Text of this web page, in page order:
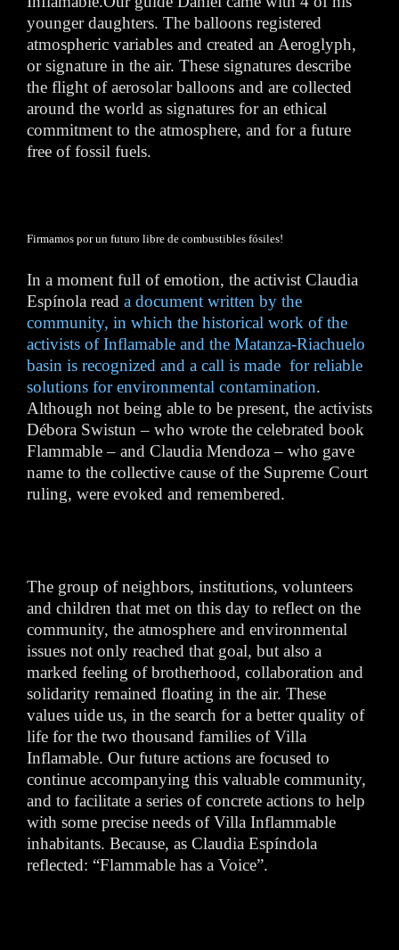
younger daughters. The balloons registered
atmospheric variables and created an Aeroglyph,
or signature in the air. These signatures describe
the flight of aerosolar balloons and are collected
around the world as signatures for an ethical
commitment to the atmosphere, and for a future
free of fossil fuels.
Firmamos por un futuro libre de combustibles fósiles!
In a moment full of emotion, the activist Claudia
Espínola read a document written by the
community, in which the historical work of the
activists of Inflamable and the Matanza-Riachuelo
basin is recognized and a call is made for reliable
solutions for environmental contamination.
Although not being able to be present, the activists
Débora Swistun – who wrote the celebrated book
Flammable – and Claudia Mendoza – who gave
name to the collective cause of the Supreme Court
ruling, were evoked and remembered.
The group of neighbors, institutions, volunteers
and children that met on this day to reflect on the
community, the atmosphere and environmental
issues not only reached that goal, but also a
marked feeling of brotherhood, collaboration and
solidarity remained floating in the air. These
values uide us, in the search for a better quality of
life for the two thousand families of Villa
Inflamable. Our future actions are focused to
continue accompanying this valuable community,
and to facilitate a series of concrete actions to help
with some precise needs of Villa Inflammable
inhabitants. Because, as Claudia Espíndola
reflected: “Flammable has a Voice”.